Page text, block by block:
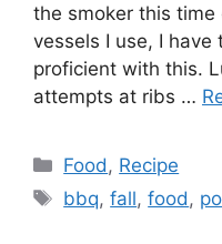
the smoker this time
vessels I use, I
proficient with this.
attempts at ribs …
Categories
Food , Recipe
Tags
bbq,fall,food ,